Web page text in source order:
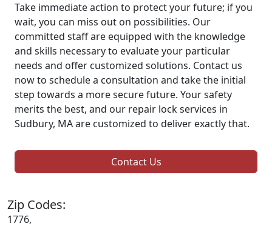
Take immediate action to protect your future; if you
wait, you can miss out on possibilities. Our
committed staff are equipped with the knowledge
and skills necessary to evaluate your particular
needs and offer customized solutions. Contact us
now to schedule a consultation and take the initial
step towards a more secure future. Your safety
merits the best, and our repair lock services in
Sudbury, MA are customized to deliver exactly that.
Contact Us
Zip Codes:
1776,